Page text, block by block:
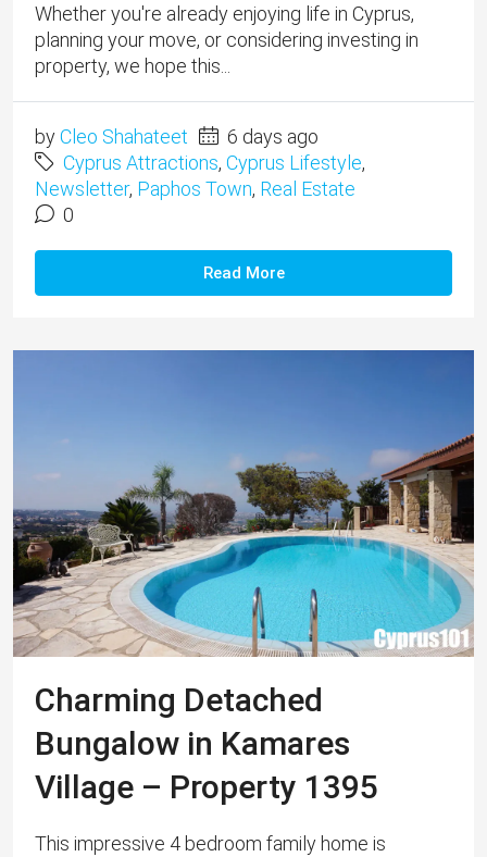
Whether you're already enjoying life in Cyprus,
planning your move, or considering investing in
property, we hope this...
byCleo Shahateet
6 days ago
Cyprus Attractions, Cyprus Lifestyle,
Newsletter, Paphos Town, Real Estate
0
Read More
Charming Detached
Bungalow in Kamares
Village – Property 1395
This impressive 4 bedroom family home is